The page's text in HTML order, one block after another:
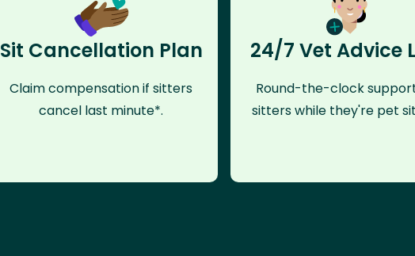
Sit Cancellation Plan
Claim compensation if sitters
cancel last minute*.
24/7 Vet Advice
Round-the-clock
sitters while they're pet